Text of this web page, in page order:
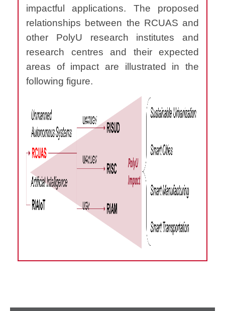
impactful applications. The proposed
relationships between the RCUAS and
other PolyU research institutes and
research centres and their expected
areas of impact are illustrated in the
following figure.